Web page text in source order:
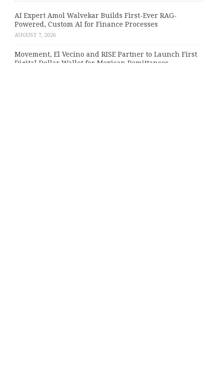
AI Expert Amol Walvekar Builds First-Ever RAG-
Powered, Custom AI for Finance Processes
AUGUST 7, 2026
Movement, El Vecino and RISE Partner to Launch First
Digital Dollar Wallet for Mexican Remittances